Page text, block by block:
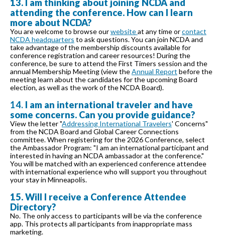
13. I am thinking about joining NCDA and
attending the conference. How can I learn
more about NCDA?
You are welcome to browse ourwebsiteat any time orcontact
NCDA headquarters to ask questions. You can join NCDA and
take advantage of the membership discounts available for
conference registration and career resources! During the
conference, be sure to attend the First Timers session and the
annual Membership Meeting (view theAnnual Report before the
meeting learn about the candidates for the upcoming Board
election, as well as the work of the NCDA Board).
14. I am an international traveler and have
some concerns. Can you provide guidance?
View the letter "Addressing International Travelers' Concerns"
from the NCDA Board and Global Career Connections
committee. When registering for the 2026 Conference, select
the Ambassador Program: "I am an international participant and
interested in having an NCDA ambassador at the conference."
You will be matched with an experienced conference attendee
with international experience who will support you throughout
your stay in Minneapolis.
15. Will I receive a Conference Attendee
Directory?
No. The only access to participants will be via the conference
app. This protects all participants from inappropriate mass
marketing.